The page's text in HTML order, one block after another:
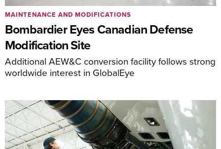
Bombardier Eyes Canadian Defense
Modification Site
Additional AEW&C conversion facility follows strong
worldwide interest in GlobalEye
MAINTENANCE AND MODIFICATIONS